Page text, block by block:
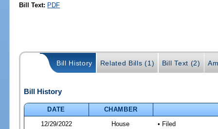
Bill Text: PDF
Bill History Related Bills (1) Bill Text (2)
Bill History
DATE
CHAMBER
12/29/2022
House • Filed